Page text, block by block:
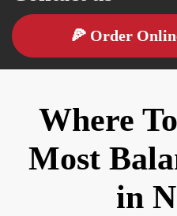
🍕 Order
Where
Most
in